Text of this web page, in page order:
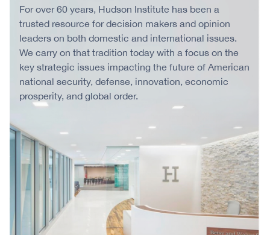
For over 60 years, Hudson Institute has been a
trusted resource for decision makers and opinion
leaders on both domestic and international issues.
We carry on that tradition today with a focus on the
key strategic issues impacting the future of American
national security, defense, innovation, economic
prosperity, and global order.